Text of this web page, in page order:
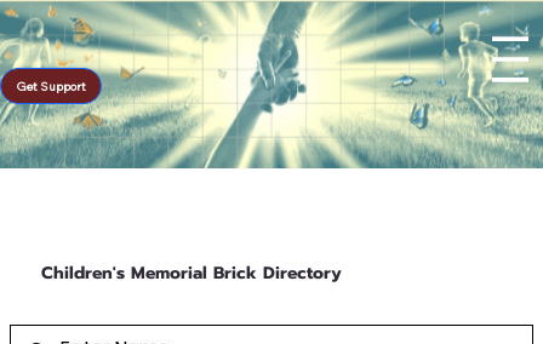
Get Support
Children's Memorial Brick Directory